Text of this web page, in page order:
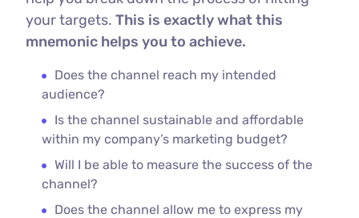
your targets. This is exactly what this
mnemonic helps you to achieve.
Does the channel reach my intended
audience?
Is the channel sustainable and affordable
within my company’s marketing budget?
Will I be able to measure the success of the
channel?
Does the channel allow me to express my